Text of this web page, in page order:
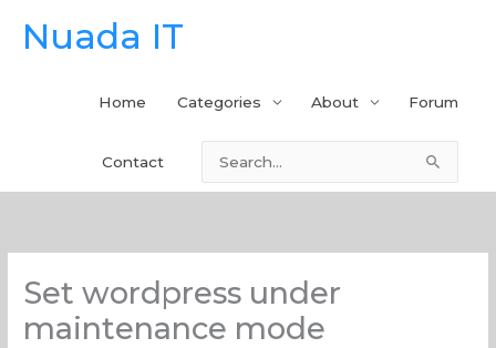
Nuada IT
Home Categories About Forum
Contact
Search
for:
Set wordpress under
maintenance mode